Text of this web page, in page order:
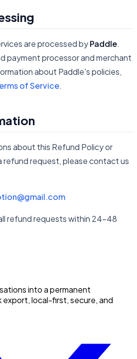
are processed byPaddle.
payment processor and merchant
about Paddle's policies,
of Service.
about this Refund Policy or
refund request, please contact us
refund requests within 24-48
into a permanent
local-first, secure, and